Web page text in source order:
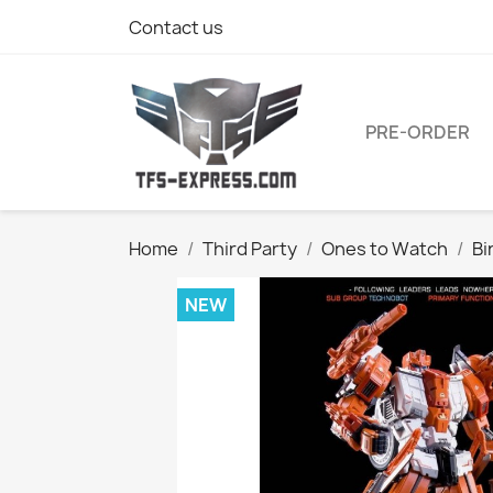
Contact us
PRE-ORDER
Home Third Party Ones to Watch
NEW